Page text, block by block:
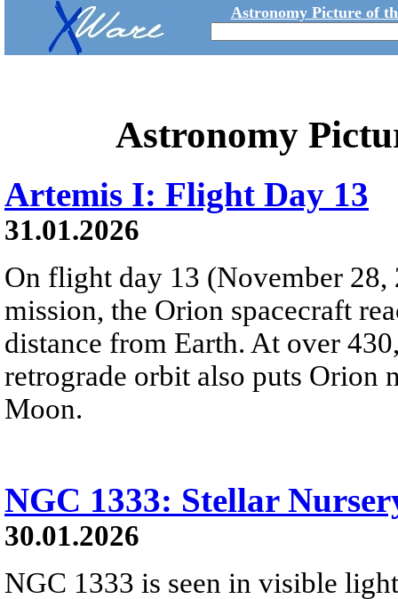
Astronomy Picture of
Astronomy
Artemis I: Flight Day 13
31.01.2026
On flight day 13 (November
mission, the Orion spacecraft
distance from Earth. At over
retrograde orbit also puts Orion
Moon.
NGC 1333: Stellar
30.01.2026
NGC 1333 is seen in visible